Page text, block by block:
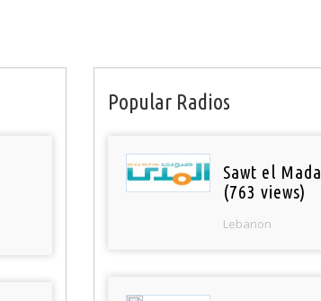
Popular Radios
Sawt el Mada
(763 views)
Lebanon